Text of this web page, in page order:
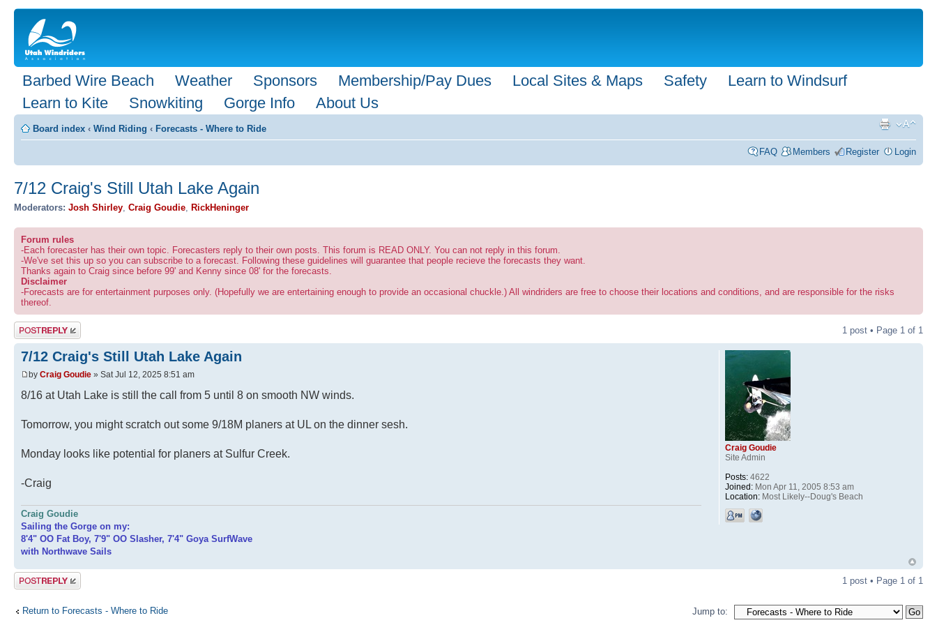
Barbed Wire Beach Weather Sponsors Membership/Pay Dues Local Sites & Maps Safety
Learn to Windsurf
Learn to Kite
Snowkiting Gorge Info About Us
Board index ‹ Wind Riding ‹ Forecasts - Where to Ride
FAQ Members Register Login
7/12 Craig's Still Utah Lake Again
Moderators: Josh Shirley Craig Goudie RickHeninger
Forum rules
-Each forecaster has their own topic. Forecasters reply to their own posts. This forum is READ ONLY. You can not reply in this forum.
-We've set this up so you can subscribe to a forecast. Following these guidelines will guarantee that people recieve the forecasts they want.
Thanks again to Craig since before 99' and Kenny since 08' for the forecasts.
Disclaimer
-Forecasts are for entertainment purposes only. (Hopefully we are entertaining enough to provide an occasional chuckle.) All windriders are free to choose their locations and conditions, and are responsible for the risks
thereof.
Post a reply 1 post • Page 1 of 1
7/12 Craig's Still Utah Lake Again
by Craig Goudie » Sat Jul 12, 2025 8:51 am
8/16 at Utah Lake is still the call from 5 until 8 on smooth NW winds.
Tomorrow, you might scratch out some 9/18M planers at UL on the dinner sesh.
Monday looks like potential for planers at Sulfur Creek.
-Craig
Craig Goudie
Sailing the Gorge on my:
8'4" OO Fat Boy, 7'9" OO Slasher, 7'4" Goya SurfWave
with Northwave Sails
Craig Goudie
Site Admin
Posts:4622
Joined:Mon Apr 11, 2005 8:53 am
Location:Most Likely--Doug's Beach
Post a reply 1 post • Page 1 of 1
Return to Forecasts - Where to Ride Jump to: